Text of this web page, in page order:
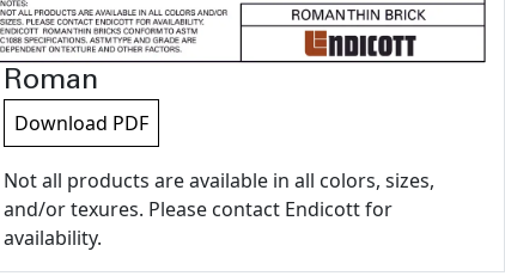
Roman
Download PDF
Not all products are available in all colors, sizes,
and/or texures. Please contact Endicott for
availability.